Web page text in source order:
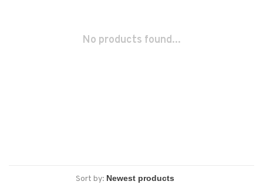
No products found...
Sort by: